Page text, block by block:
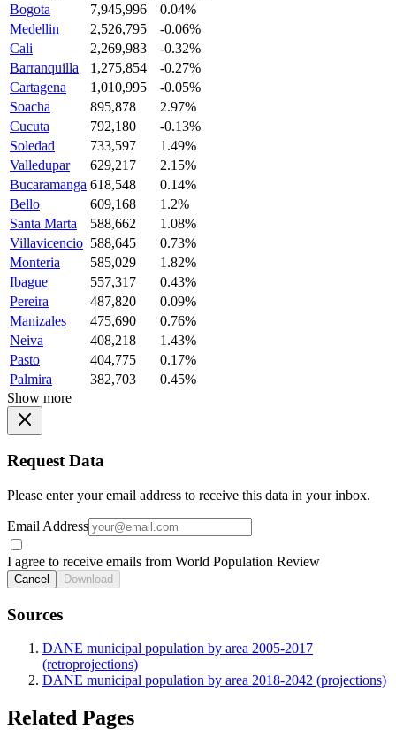
Bogota
7,945,996
0.04%
Medellin
2,526,795
-0.06%
Cali
2,269,983
-0.32%
Barranquilla
1,275,854
-0.27%
Cartagena
1,010,995
-0.05%
Soacha
895,878
2.97%
Cucuta
792,180
-0.13%
Soledad
733,597
1.49%
Valledupar
629,217
2.15%
Bucaramanga 618,548
0.14%
Bello
609,168
1.2%
Santa Marta
588,662
1.08%
Villavicencio 588,645
0.73%
Monteria
585,029
1.82%
Ibague
557,317
0.43%
Pereira
487,820
0.09%
Manizales
475,690
0.76%
Neiva
408,218
1.43%
Pasto
404,775
0.17%
Palmira
382,703
0.45%
Show more
Request Data
Please enter your email address to receive this data in your inbox.
Email Address
I agree to receive emails from World Population Review
Cancel Download
Sources
DANE municipal population by area 2005-2017
(retroprojections)
DANE municipal population by area 2018-2042 (projections)
Related Pages